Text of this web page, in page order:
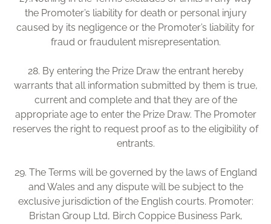
the Promoter’s liability for death or personal injury
caused by its negligence or the Promoter’s liability for
fraud or fraudulent misrepresentation.
28. By entering the Prize Draw the entrant hereby
warrants that all information submitted by them is true,
current and complete and that they are of the
appropriate age to enter the Prize Draw. The Promoter
reserves the right to request proof as to the eligibility of
entrants.
29. The Terms will be governed by the laws of England
and Wales and any dispute will be subject to the
exclusive jurisdiction of the English courts. Promoter:
Bristan Group Ltd, Birch Coppice Business Park,